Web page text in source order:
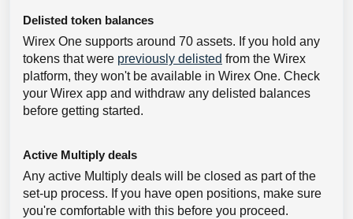
Delisted token balances
Wirex One supports around 70 assets. If you hold any
tokens that were previously delisted from the Wirex
platform, they won't be available in Wirex One. Check
your Wirex app and withdraw any delisted balances
before getting started.
Active Multiply deals
Any active Multiply deals will be closed as part of the
set-up process. If you have open positions, make sure
you're comfortable with this before you proceed.